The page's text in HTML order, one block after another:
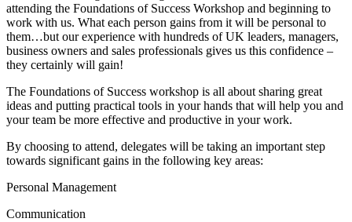
attending the Foundations of Success Workshop and beginning to
work with us. What each person gains from it will be personal to
them…but our experience with hundreds of UK leaders, managers,
business owners and sales professionals gives us this confidence –
they certainly will gain!
The Foundations of Success workshop is all about sharing great
ideas and putting practical tools in your hands that will help you and
your team be more effective and productive in your work.
By choosing to attend, delegates will be taking an important step
towards significant gains in the following key areas:
Personal Management
Communication